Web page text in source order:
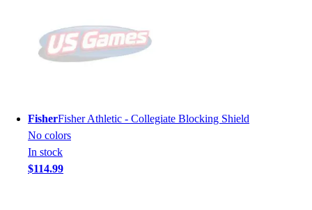
FisherFisher Athletic - Collegiate Blocking Shield
No colors
In stock
$114.99